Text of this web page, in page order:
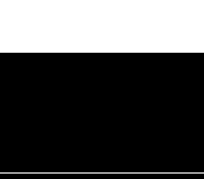
Glasgow Effect: A Tale of